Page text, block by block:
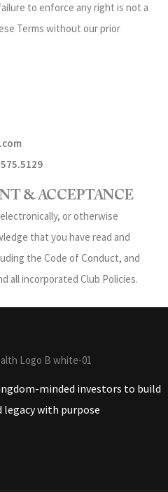
to enforce any right is not a
Terms without our prior
& ACCEPTANCE
electronically, or otherwise
that you have read and
the Code of Conduct, and
all incorporated Club Policies.
minded investors to build
legacy with purpose